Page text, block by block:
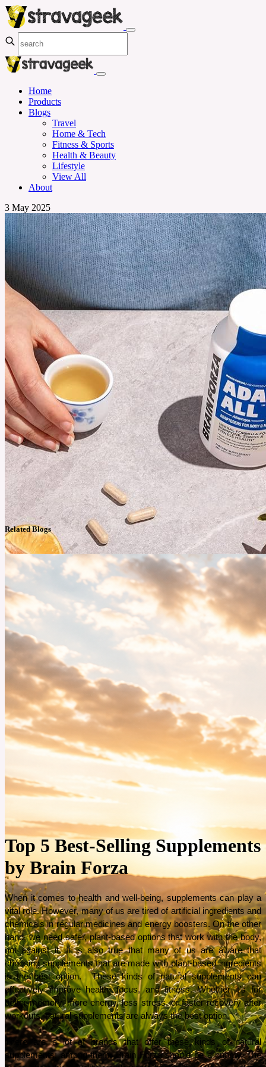
Home
Products
Blogs
Travel
Home & Tech
Fitness & Sports
Health & Beauty
Lifestyle
View All
About
3 May 2025
Related Blogs
Top 5 Best-Selling Supplements
by Brain Forza
When it comes to health and well-being, supplements can play a
vital role. However, many of us are tired of artificial ingredients and
chemicals in regular medicines and energy boosters. On the other
hand, we need safer, plant-based options that work with the body,
not against it. It is also true that many of us are aware that
choosing supplements that are made with plant-based ingredients
is the best option.  These kinds of natural supplements can
effectively improve health, focus, and fitness. Whether it’s for
better memory, more energy, less stress, or faster recovery after
workouts, natural supplements are always the best option.
There are a lot of brands that offer these kinds of natural
supplements; among them, Brain Forza should be a priority. The